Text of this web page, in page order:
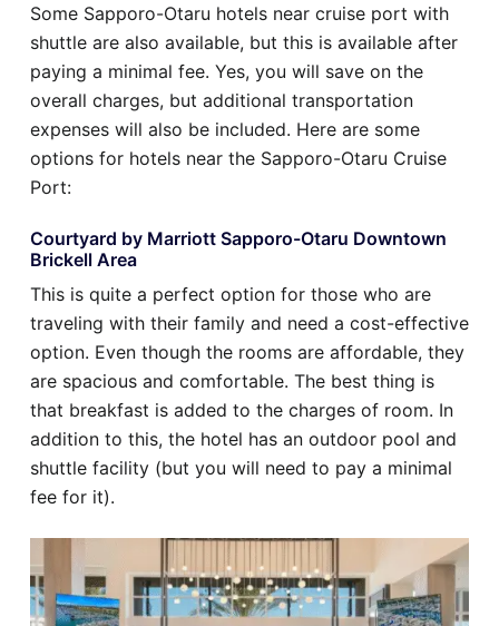
Some Sapporo-Otaru hotels near cruise port with
shuttle are also available, but this is available after
paying a minimal fee. Yes, you will save on the
overall charges, but additional transportation
expenses will also be included. Here are some
options for hotels near the Sapporo-Otaru Cruise
Port:
Courtyard by Marriott Sapporo-Otaru Downtown
Brickell Area
This is quite a perfect option for those who are
traveling with their family and need a cost-effective
option. Even though the rooms are affordable, they
are spacious and comfortable. The best thing is
that breakfast is added to the charges of room. In
addition to this, the hotel has an outdoor pool and
shuttle facility (but you will need to pay a minimal
fee for it).